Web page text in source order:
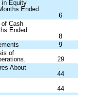
in Equity
Ended
6
of Cash
Ended
8
9
of
29
About
44
44